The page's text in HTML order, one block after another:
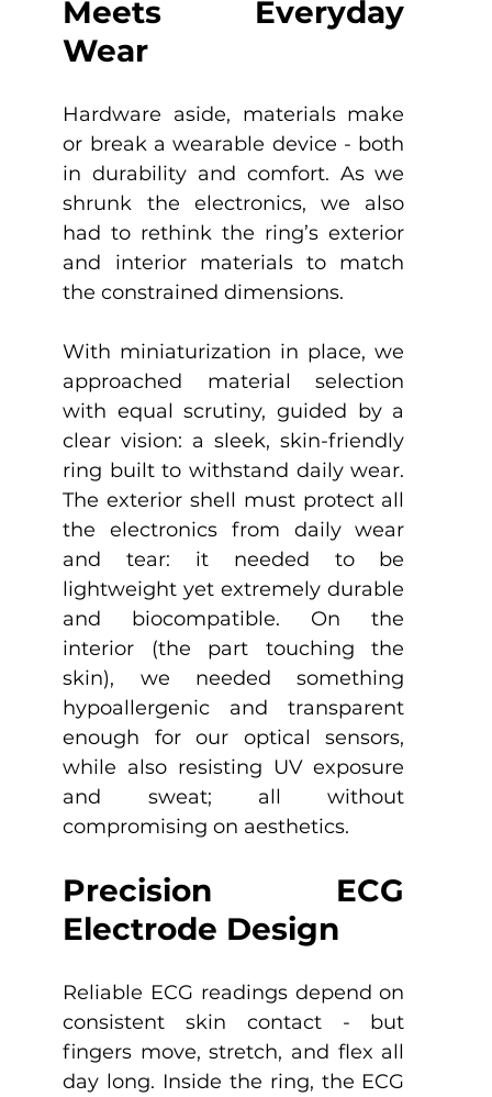
Meets Everyday
Wear
Hardware aside, materials make
or break a wearable device - both
in durability and comfort. As we
shrunk the electronics, we also
had to rethink the ring’s exterior
and interior materials to match
the constrained dimensions.
With miniaturization in place, we
approached material selection
with equal scrutiny, guided by a
clear vision: a sleek, skin-friendly
ring built to withstand daily wear.
The exterior shell must protect all
the electronics from daily wear
and tear: it needed to be
lightweight yet extremely durable
and biocompatible. On the
interior (the part touching the
skin), we needed something
hypoallergenic and transparent
enough for our optical sensors,
while also resisting UV exposure
and sweat; all without
compromising on aesthetics.
Precision ECG
Electrode Design
Reliable ECG readings depend on
consistent skin contact - but
fingers move, stretch, and flex all
day long. Inside the ring, the ECG